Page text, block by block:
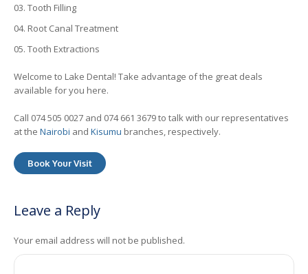
Tooth Filling
Root Canal Treatment
Tooth Extractions
Welcome to Lake Dental! Take advantage of the great deals
available for you here.
Call 074 505 0027 and 074 661 3679 to talk with our representatives
at the Nairobi and Kisumu branches, respectively.
Book Your Visit
Leave a Reply
Your email address will not be published.